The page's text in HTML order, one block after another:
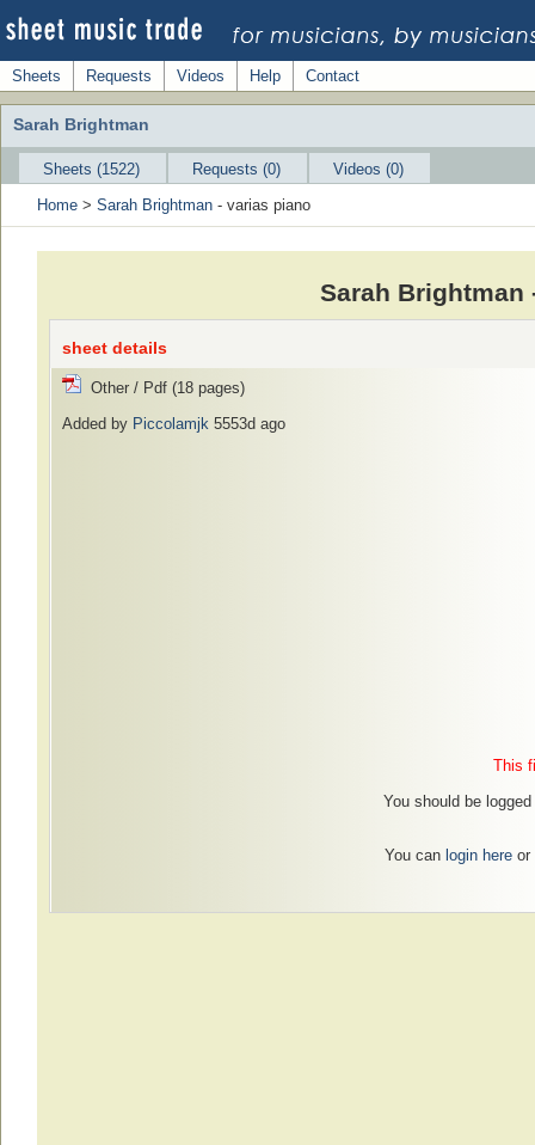
Sheets Requests Videos Help Contact
Sarah Brightman
Sheets (1522) Requests (0)
Videos (0)
Home > Sarah Brightman - varias piano
Sarah Brightman
sheet details
Other / Pdf (18 pages)
Added by Piccolamjk 5553d ago
This
You should be
You can login hereor